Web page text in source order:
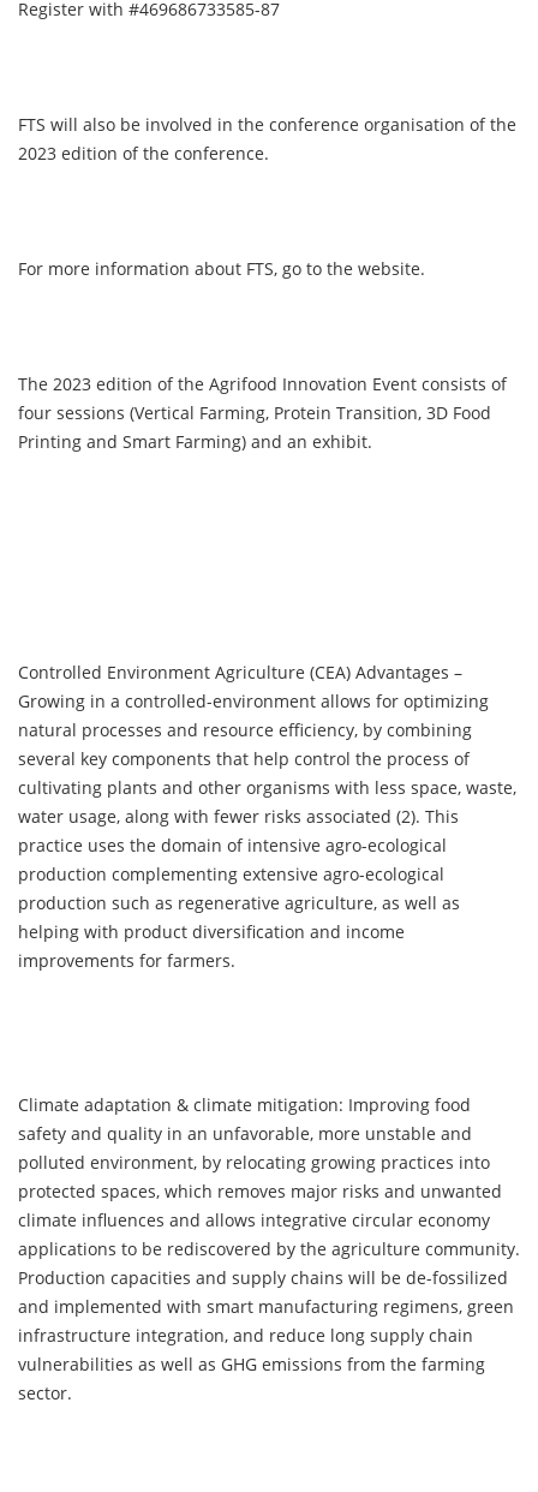
Register with #469686733585-87
FTS will also be involved in the conference organisation of the
2023 edition of the conference.
For more information about FTS, go to the website.
The 2023 edition of the Agrifood Innovation Event consists of
four sessions (Vertical Farming, Protein Transition, 3D Food
Printing and Smart Farming) and an exhibit.
Controlled Environment Agriculture (CEA) Advantages –
Growing in a controlled-environment allows for optimizing
natural processes and resource efficiency, by combining
several key components that help control the process of
cultivating plants and other organisms with less space, waste,
water usage, along with fewer risks associated (2). This
practice uses the domain of intensive agro-ecological
production complementing extensive agro-ecological
production such as regenerative agriculture, as well as
helping with product diversification and income
improvements for farmers.
Climate adaptation & climate mitigation: Improving food
safety and quality in an unfavorable, more unstable and
polluted environment, by relocating growing practices into
protected spaces, which removes major risks and unwanted
climate influences and allows integrative circular economy
applications to be rediscovered by the agriculture community.
Production capacities and supply chains will be de-fossilized
and implemented with smart manufacturing regimens, green
infrastructure integration, and reduce long supply chain
vulnerabilities as well as GHG emissions from the farming
sector.